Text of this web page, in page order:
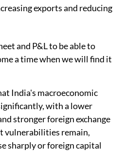
exports and reducing
and P&L to be able to
a time when we will find it
India's macroeconomic
with a lower
stronger foreign exchange
vulnerabilities remain,
sharply or foreign capital